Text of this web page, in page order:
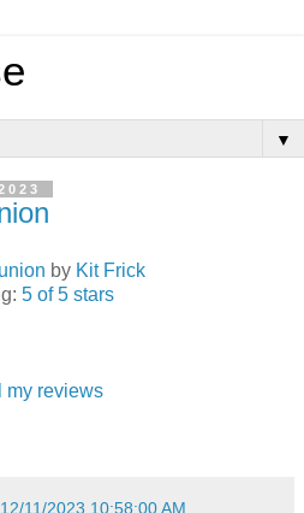
▼
by Kit Frick
5 of 5 stars
my reviews
12/11/2023 10:58:00 AM